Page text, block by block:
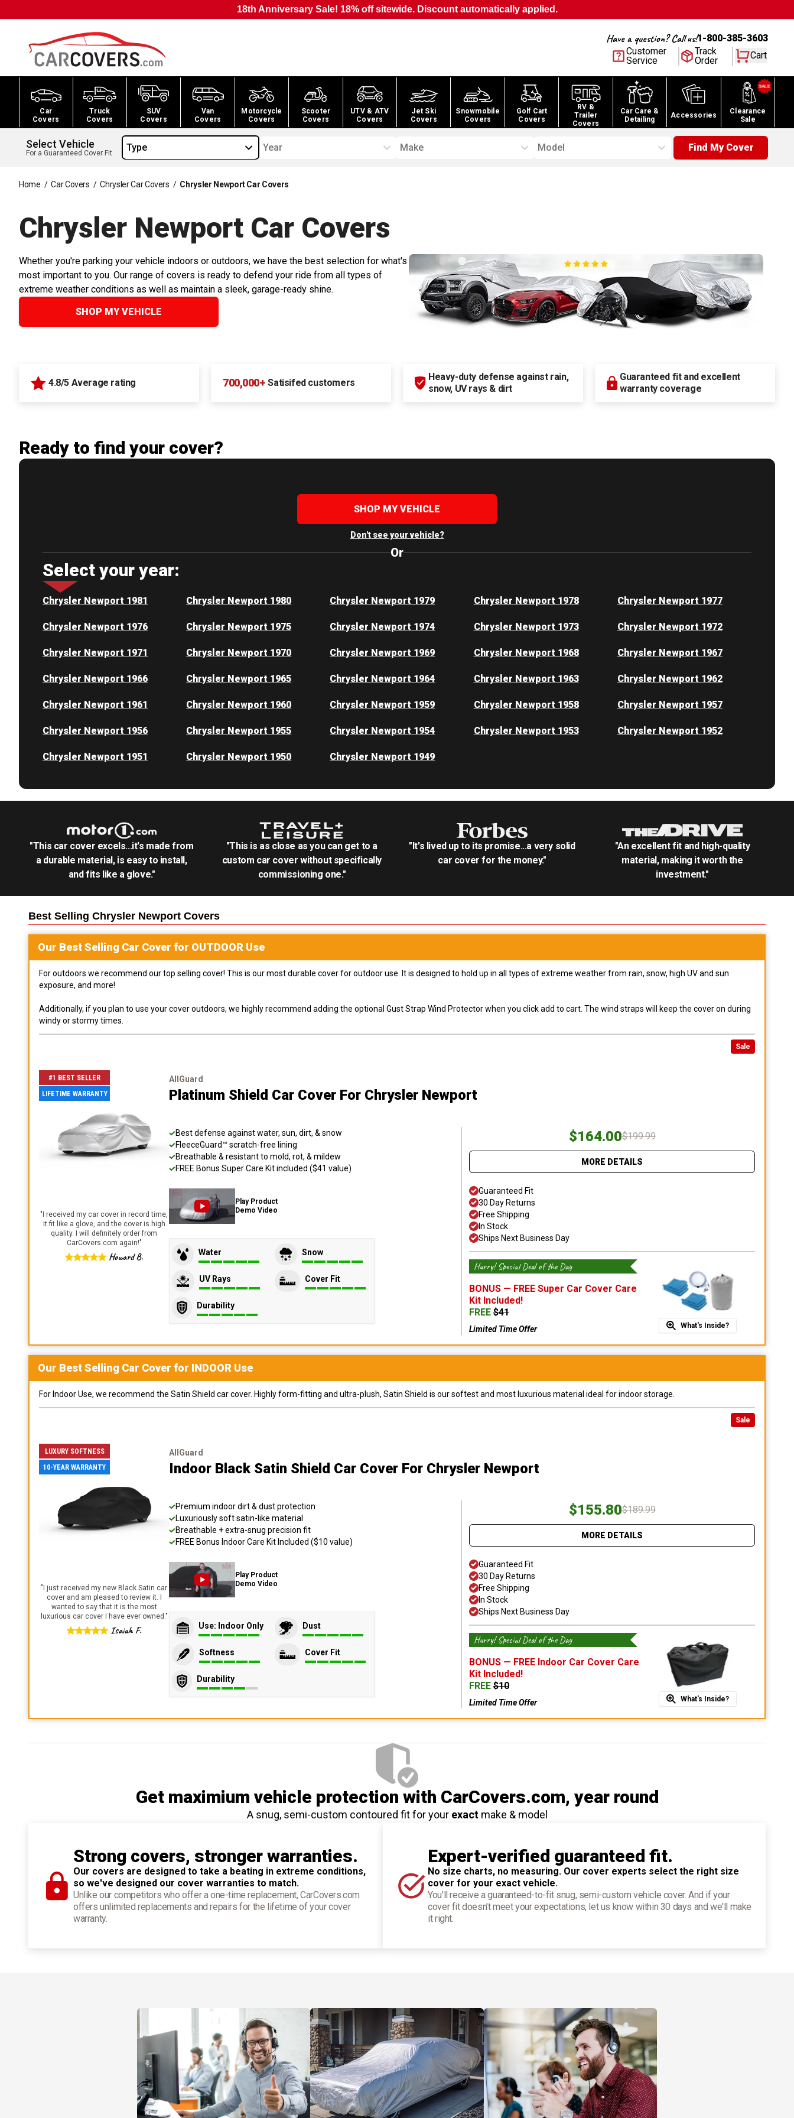
18th Anniversary Sale! 18% off sitewide. Discount automatically applied.
Have a question? Call us!1-800-385-3603
Customer
Service
Track
Order
Cart
Car
Covers
Truck
Covers
SUV
Covers
Van
Covers
Motorcycle
Covers
Scooter
Covers
UTV & ATV
Covers
Jet Ski
Covers
Snowmobile
Covers
Golf Cart
Covers
RV &
Trailer
Covers
Car Care &
Detailing
Accessories
Clearance
Sale
Select Vehicle
For a Guaranteed Cover Fit Type Year Make Model Find My Cover
Home / Car Covers / Chrysler Car Covers / Chrysler Newport Car Covers
Chrysler Newport Car Covers
Whether you're parking your vehicle indoors or outdoors, we have the best selection for what's
most important to you. Our range of covers is ready to defend your ride from all types of
extreme weather conditions as well as maintain a sleek, garage-ready shine.
SHOP MY VEHICLE
4.8/5 Average rating 700,000+ Satisifed customers
Heavy-duty defense against rain,
snow, UV rays & dirt
Guaranteed fit and excellent
warranty coverage
Ready to find your cover?
SHOP MY VEHICLE
Don't see your vehicle?
Or
Select your year:
Chrysler Newport 1981 Chrysler Newport 1980 Chrysler Newport 1979 Chrysler Newport 1978 Chrysler Newport 1977
Chrysler Newport 1976 Chrysler Newport 1975 Chrysler Newport 1974 Chrysler Newport 1973 Chrysler Newport 1972
Chrysler Newport 1971 Chrysler Newport 1970 Chrysler Newport 1969 Chrysler Newport 1968 Chrysler Newport 1967
Chrysler Newport 1966 Chrysler Newport 1965 Chrysler Newport 1964 Chrysler Newport 1963 Chrysler Newport 1962
Chrysler Newport 1961 Chrysler Newport 1960 Chrysler Newport 1959 Chrysler Newport 1958 Chrysler Newport 1957
Chrysler Newport 1956 Chrysler Newport 1955 Chrysler Newport 1954 Chrysler Newport 1953 Chrysler Newport 1952
Chrysler Newport 1951 Chrysler Newport 1950 Chrysler Newport 1949
"This car cover excels...it's made from
a durable material, is easy to install,
and fits like a glove."
"This is as close as you can get to a
custom car cover without specifically
commissioning one."
"It's lived up to its promise...a very solid
car cover for the money."
"An excellent fit and high-quality
material, making it worth the
investment."
Best Selling Chrysler Newport Covers
Our Best Selling Car Cover for OUTDOOR Use
For outdoors we recommend our top selling cover! This is our most durable cover for outdoor use. It is designed to hold up in all types of extreme weather from rain, snow, high UV and sun
exposure, and more!
Additionally, if you plan to use your cover outdoors, we highly recommend adding the optional Gust Strap Wind Protector when you click add to cart. The wind straps will keep the cover on during
windy or stormy times.
Sale
#1 BEST SELLER
LIFETIME WARRANTY
" I received my car cover in record time,
it fit like a glove, and the cover is high
quality. I will definitely order from
CarCovers.com again!"
Howard B.
AllGuard
Platinum Shield Car Cover For Chrysler Newport
Best defense against water, sun, dirt, & snow
FleeceGuard™ scratch-free lining
Breathable & resistant to mold, rot, & mildew
FREE Bonus Super Care Kit included ($41 value)
Play Product
Demo Video
Water Snow
UV Rays Cover Fit
Durability
$164.00$199.99
MORE DETAILS
Guaranteed Fit
30 Day Returns
Free Shipping
In Stock
Ships Next Business Day
Hurry! Special Deal of the Day
BONUS — FREE Super Car Cover Care
Kit Included!
FREE $41
Limited Time Offer What's Inside?
Our Best Selling Car Cover for INDOOR Use
For Indoor Use, we recommend the Satin Shield car cover. Highly form-fitting and ultra-plush, Satin Shield is our softest and most luxurious material ideal for indoor storage.
Sale
LUXURY SOFTNESS
10-YEAR WARRANTY
" I just received my new Black Satin car
cover and am pleased to review it. I
wanted to say that it is the most
luxurious car cover I have ever owned."
Isaiah F.
AllGuard
Indoor Black Satin Shield Car Cover For Chrysler Newport
Premium indoor dirt & dust protection
Luxuriously soft satin-like material
Breathable + extra-snug precision fit
FREE Bonus Indoor Care Kit Included ($10 value)
Play Product
Demo Video
Use: Indoor Only Dust
Softness Cover Fit
Durability
$155.80$189.99
MORE DETAILS
Guaranteed Fit
30 Day Returns
Free Shipping
In Stock
Ships Next Business Day
Hurry! Special Deal of the Day
BONUS — FREE Indoor Car Cover Care
Kit Included!
FREE $10
Limited Time Offer What's Inside?
Get maximium vehicle protection with CarCovers.com, year round
A snug, semi-custom contoured fit for your exactmake & model
Strong covers, stronger warranties.
Our covers are designed to take a beating in extreme conditions,
so we've designed our cover warranties to match.
Unlike our competitors who offer a one-time replacement, CarCovers.com
offers unlimited replacements and repairs for the lifetime of your cover
warranty.
Expert-verified guaranteed fit.
No size charts, no measuring. Our cover experts select the right size
cover for your exact vehicle.
You'll receive a guaranteed-to-fit snug, semi-custom vehicle cover. And if your
cover fit doesn't meet your expectations, let us know within 30 days and we'll make
it right.